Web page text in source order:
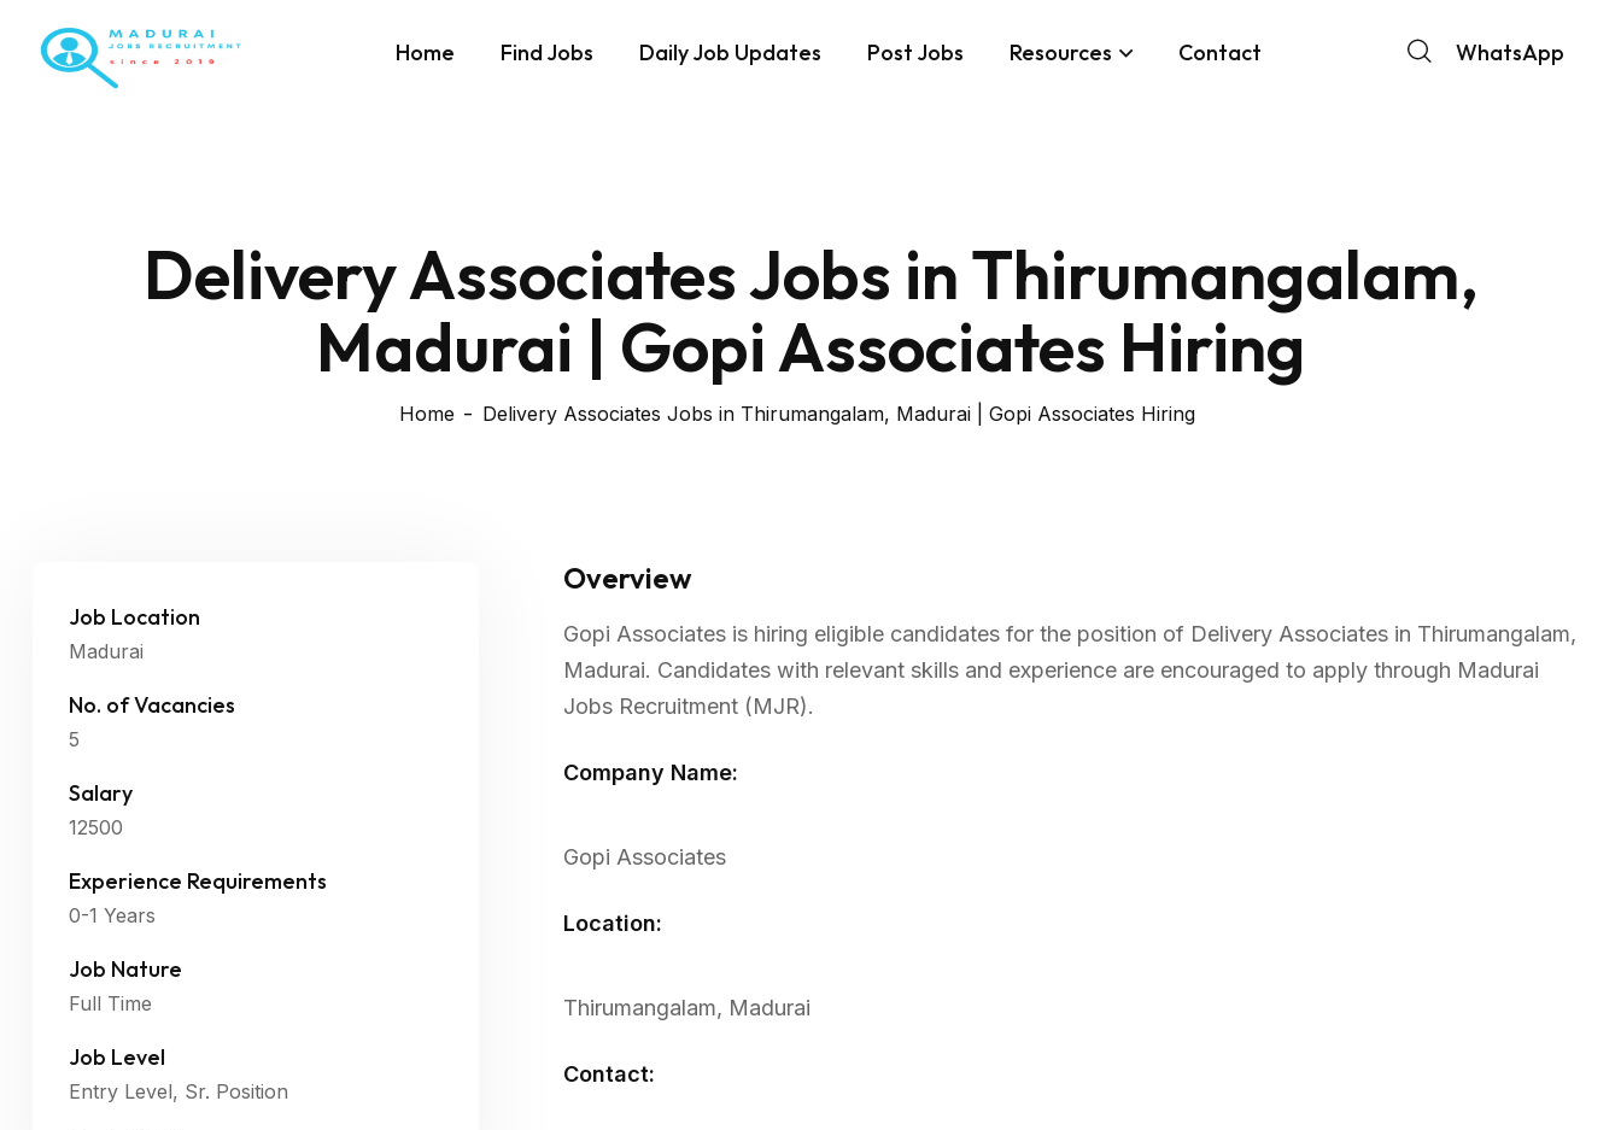
Home Find Jobs Daily Job Updates Post Jobs Resources Contact WhatsApp
Delivery Associates Jobs in Thirumangalam,
Madurai | Gopi Associates Hiring
Home Delivery Associates Jobs in Thirumangalam, Madurai | Gopi Associates Hiring
Job Location
Madurai
No. of Vacancies
5
Salary
12500
Experience Requirements
0-1 Years
Job Nature
Full Time
Job Level
Entry Level, Sr. Position
Overview
Gopi Associates is hiring eligible candidates for the position of Delivery Associates in Thirumangalam,
Madurai. Candidates with relevant skills and experience are encouraged to apply through Madurai
Jobs Recruitment (MJR).
Company Name:
Gopi Associates
Location:
Thirumangalam, Madurai
Contact: